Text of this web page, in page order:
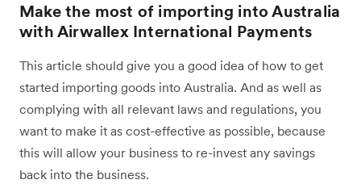
Make the most of importing into Australia
with Airwallex International Payments
This article should give you a good idea of how to get
started importing goods into Australia. And as well as
complying with all relevant laws and regulations, you
want to make it as cost-effective as possible, because
this will allow your business to re-invest any savings
back into the business.